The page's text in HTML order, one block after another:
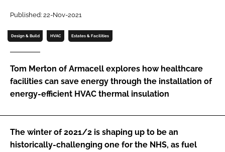
Password
Password
Remember me
FORGOT PASSWORD?
Published: 22-Nov-2021
Design & Build HVAC Estates & Facilities
Tom Merton of Armacell explores how healthcare
facilities can save energy through the installation of
energy-efficient HVAC thermal insulation
The winter of 2021/2 is shaping up to be an
historically-challenging one for the NHS, as fuel